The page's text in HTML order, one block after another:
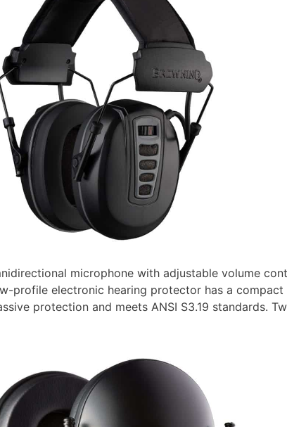
microphone with adjustable volume
profile electronic hearing protector has a
protection and meets ANSI S3.19 standards.